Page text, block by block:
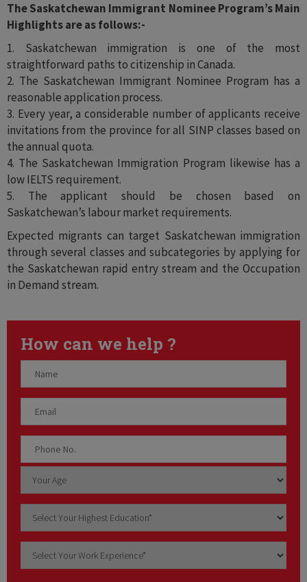
The Saskatchewan Immigrant Nominee Program’s Main
Highlights are as follows:-
1. Saskatchewan immigration is one of the most
straightforward paths to citizenship in Canada.
2. The Saskatchewan Immigrant Nominee Program has a
reasonable application process.
3. Every year, a considerable number of applicants receive
invitations from the province for all SINP classes based on
the annual quota.
4. The Saskatchewan Immigration Program likewise has a
low IELTS requirement.
5. The applicant should be chosen based on
Saskatchewan’s labour market requirements.
Expected migrants can target Saskatchewan immigration
through several classes and subcategories by applying for
the Saskatchewan rapid entry stream and the Occupation
in Demand stream.
How can we help ?